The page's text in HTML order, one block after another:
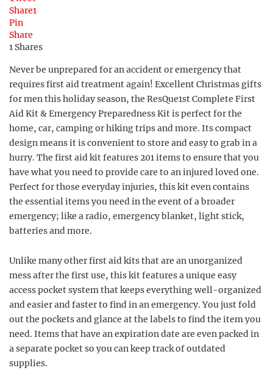
Share1
Pin
Share
1 Shares
Never be unprepared for an accident or emergency that
requires first aid treatment again! Excellent Christmas gifts
for men this holiday season, the ResQue1st Complete First
Aid Kit & Emergency Preparedness Kit is perfect for the
home, car, camping or hiking trips and more. Its compact
design means it is convenient to store and easy to grab in a
hurry. The first aid kit features 201 items to ensure that you
have what you need to provide care to an injured loved one.
Perfect for those everyday injuries, this kit even contains
the essential items you need in the event of a broader
emergency; like a radio, emergency blanket, light stick,
batteries and more.
Unlike many other first aid kits that are an unorganized
mess after the first use, this kit features a unique easy
access pocket system that keeps everything well-organized
and easier and faster to find in an emergency. You just fold
out the pockets and glance at the labels to find the item you
need. Items that have an expiration date are even packed in
a separate pocket so you can keep track of outdated
supplies.